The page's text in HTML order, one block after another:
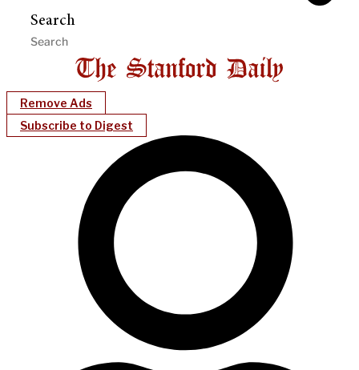
Search
Remove Ads
Subscribe to Digest